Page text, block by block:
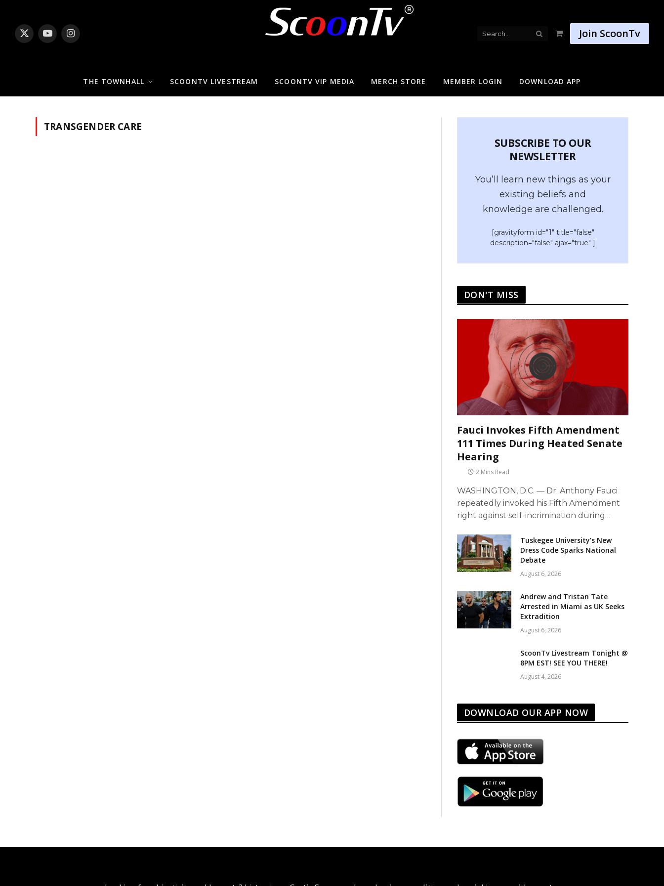
X
YouTubeInstagram
ShoppingJoin ScoonTv
THE TOWNHALL SCOONTV LIVESTREAM SCOONTV VIP MEDIA MERCH STORE MEMBER LOGIN DOWNLOAD APP
TRANSGENDER CARE
SUBSCRIBE TO OUR
NEWSLETTER
You’ll learn new things as your
existing beliefs and
knowledge are challenged.
[gravityform id="1" title="false"
description="false" ajax="true" ]
DON'T MISS
Fauci Invokes Fifth Amendment
111 Times During Heated Senate
Hearing
2 Mins Read
WASHINGTON, D.C. — Dr. Anthony Fauci
repeatedly invoked his Fifth Amendment
right against self-incrimination during…
Tuskegee University’s New
Dress Code Sparks National
Debate
August 6, 2026
Andrew and Tristan Tate
Arrested in Miami as UK Seeks
Extradition
August 6, 2026
ScoonTv Livestream Tonight @
8PM EST! SEE YOU THERE!
August 4, 2026
DOWNLOAD OUR APP NOW